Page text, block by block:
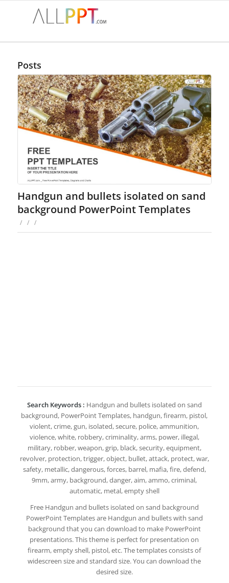
Posts
Handgun and bullets isolated on sand
background PowerPoint Templates
/ / /
Search Keywords : Handgun and bullets isolated on sand
background, PowerPoint Templates, handgun, firearm, pistol,
violent, crime, gun, isolated, secure, police, ammunition,
violence, white, robbery, criminality, arms, power, illegal,
military, robber, weapon, grip, black, security, equipment,
revolver, protection, trigger, object, bullet, attack, protect, war,
safety, metallic, dangerous, forces, barrel, mafia, fire, defend,
9mm, army, background, danger, aim, ammo, criminal,
automatic, metal, empty shell
Free Handgun and bullets isolated on sand background
PowerPoint Templates are Handgun and bullets with sand
background that you can download to make PowerPoint
presentations. This theme is perfect for presentation on
firearm, empty shell, pistol, etc. The templates consists of
widescreen size and standard size. You can download the
desired size.